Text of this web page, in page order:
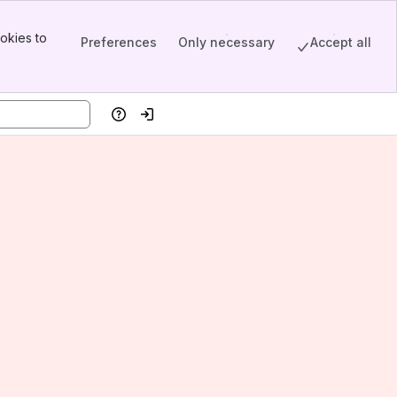
to
Preferences Only necessary Accept all
HelpLog in